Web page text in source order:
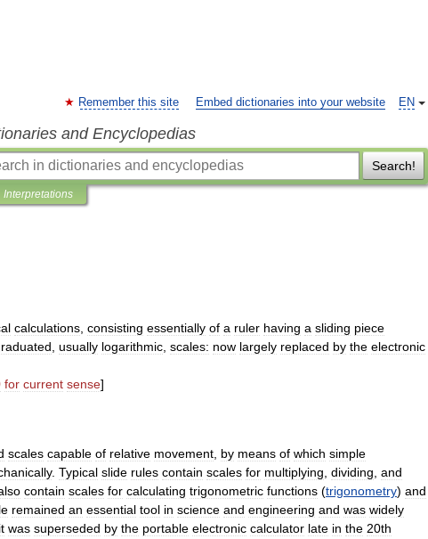
EN
Remember this site Embed dictionaries into your website
and Encyclopedias
Search!
Interpretations
calculations consisting essentially of a ruler having a sliding piece
usually logarithmic scales: now largely replaced by the electronic
for current sense]
scales capable of relative movement by means of which simple
. Typical slide rules contain scales for multiplying dividing and
contain scales for calculating trigonometric functions (trigonometry) and
remained an essential tool in science and engineering and was widely
it was superseded by the portable electronic calculator late in the 20th